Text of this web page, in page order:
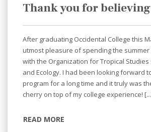
Thank you for
After graduating Occidental College this
utmost pleasure of spending the summer
with the Organization for Tropical
and Ecology. I had been looking forward
program for a long time and it truly was
cherry on top of my college experience!
READ MORE